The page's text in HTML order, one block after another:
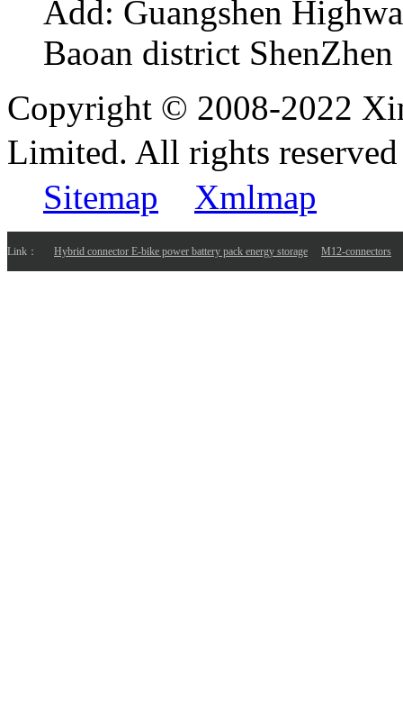
Add: Guangshen
Baoan district
Copyright © 2008-2022
Limited. All rights
Sitemap
Xmlmap
Link： Hybrid connector E-bike power battery pack energy storage M12-connectors